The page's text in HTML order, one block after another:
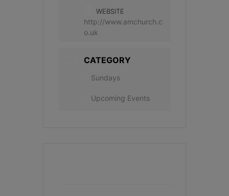
WEBSITE
http://www.amchurch.c
o.uk
CATEGORY
Sundays
Upcoming Events